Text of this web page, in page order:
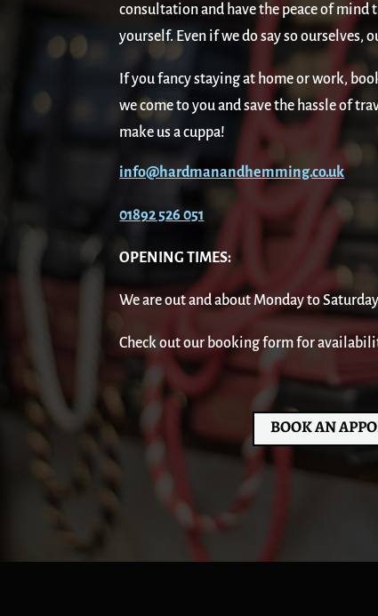
consultation and have the peace of
yourself. Even if we do say so ourselves,
If you fancy staying at home or work,
we come to you and save the hassle of
make us a cuppa!
info@hardmanandhemming.co.uk
01892 526 051
OPENING TIMES:
We are out and about Monday to
Check out our booking form for
BOOK AN